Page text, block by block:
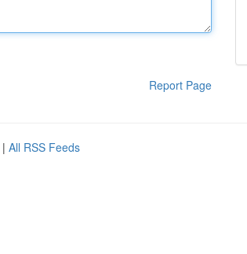
Report Page
| All RSS Feeds